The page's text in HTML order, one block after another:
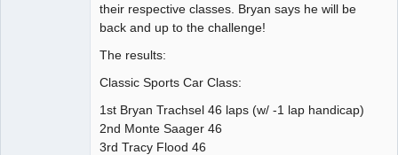
their respective classes. Bryan says he will be
back and up to the challenge!
The results:
Classic Sports Car Class:
1st Bryan Trachsel 46 laps (w/ -1 lap handicap)
2nd Monte Saager 46
3rd Tracy Flood 46